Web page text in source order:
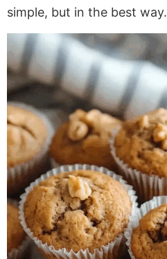
simple, but in the best way.